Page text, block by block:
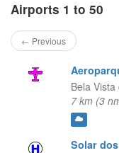
Airports 1 to 50
← Previous
Bela
7 km (3
Solar